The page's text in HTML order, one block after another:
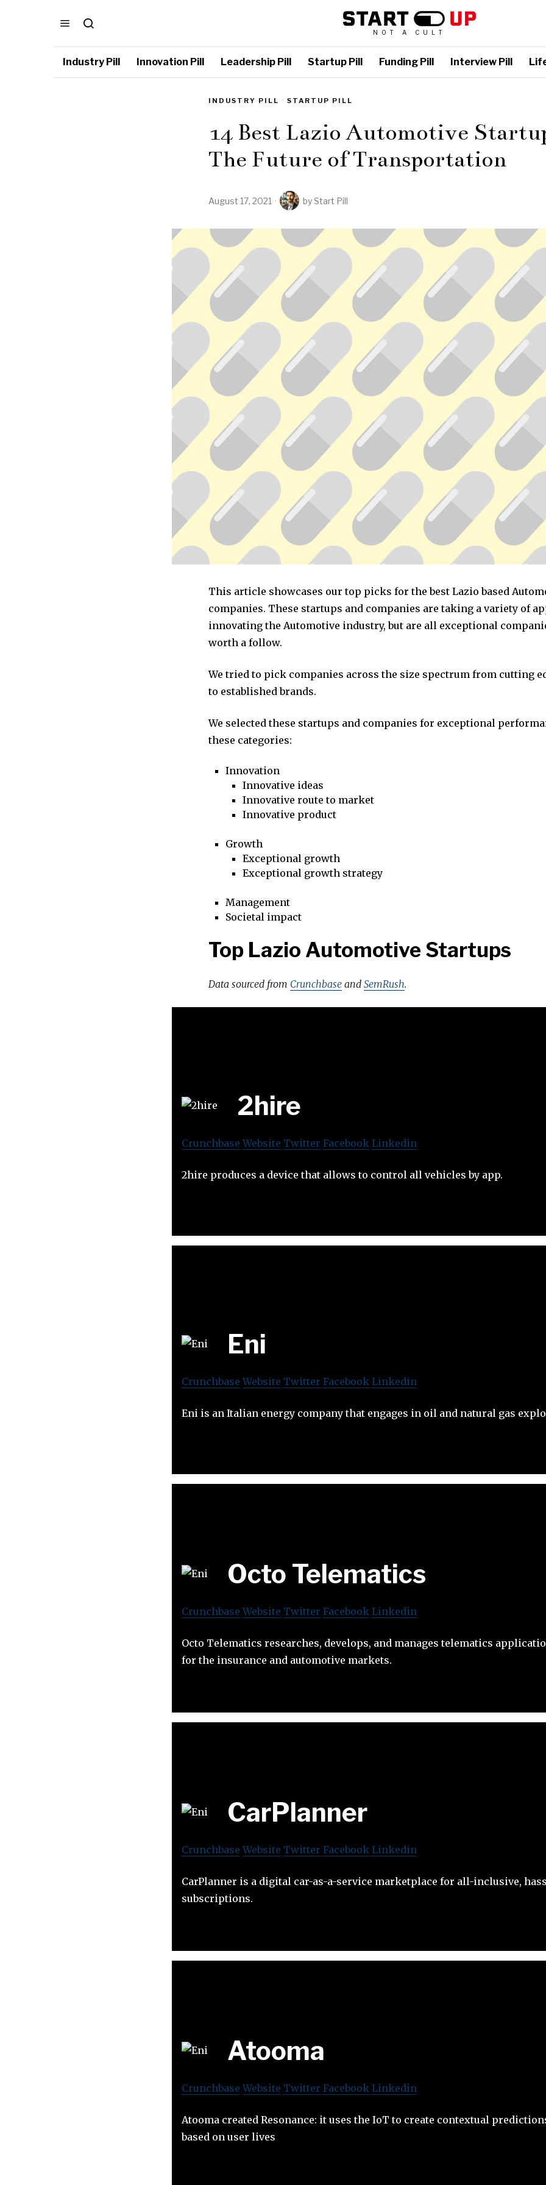
NOT A CULT
Industry Pill Innovation Pill Leadership Pill Startup Pill Funding Pill Interview Pill
INDUSTRY PILL · STARTUP PILL
14 Best Lazio Automotive
The Future of Transportation
August 17, 2021 byStart Pill
This article showcases our top picks for the best Lazio based
companies. These startups and companies are taking a variety of
innovating the Automotive industry, but are all exceptional
worth a follow.
We tried to pick companies across the size spectrum from cutting
to established brands.
We selected these startups and companies for exceptional
these categories:
Innovation
Innovative ideas
Innovative route to market
Innovative product
Growth
Exceptional growth
Exceptional growth strategy
Management
Societal impact
Top Lazio Automotive Startups
Data sourced from Crunchbase and SemRush.
2hire
Crunchbase Website Twitter Facebook Linkedin
2hire produces a device that allows to control all vehicles by app.
Eni
Crunchbase Website Twitter Facebook Linkedin
Eni is an Italian energy company that engages in oil and natural gas
Octo Telematics
Crunchbase Website Twitter Facebook Linkedin
Octo Telematics researches, develops, and manages telematics
for the insurance and automotive markets.
CarPlanner
Crunchbase Website Twitter Facebook Linkedin
CarPlanner is a digital car-as-a-service marketplace for all-inclusive,
subscriptions.
Atooma
Crunchbase Website Twitter Facebook Linkedin
Atooma created Resonance: it uses the IoT to create contextual
based on user lives